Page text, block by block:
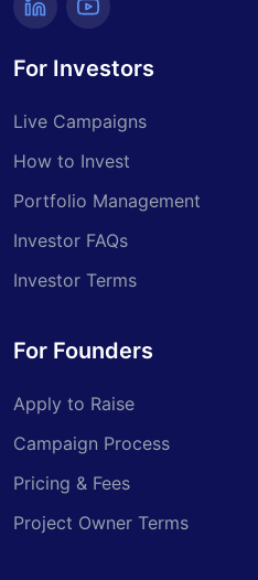
For Investors
Live Campaigns
How to Invest
Portfolio Management
Investor FAQs
Investor Terms
For Founders
Apply to Raise
Campaign Process
Pricing & Fees
Project Owner Terms